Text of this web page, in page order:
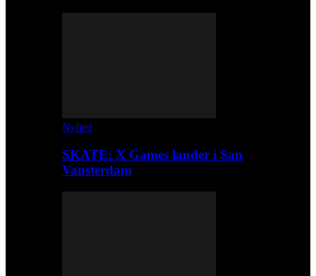
Nyhed
SKATE: X Games lander i San
Vansterdam